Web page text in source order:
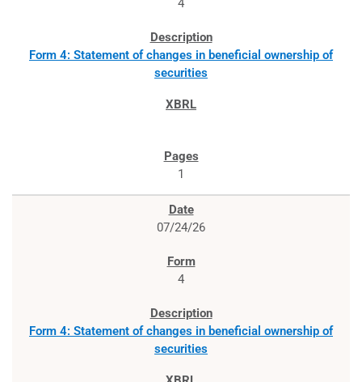
4
Form 4: Statement of changes in beneficial ownership of
securities
1
07/24/26
4
Form 4: Statement of changes in beneficial ownership of
securities